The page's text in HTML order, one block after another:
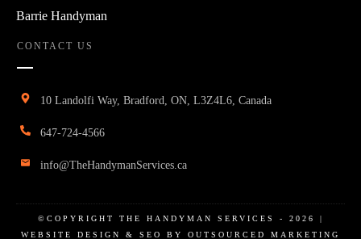
Barrie Handyman
CONTACT US
10 Landolfi Way, Bradford, ON, L3Z4L6, Canada
647-724-4566
info@TheHandymanServices.ca
©COPYRIGHT THE HANDYMAN SERVICES - 2026
WEBSITE DESIGN & SEO BY OUTSOURCED MARKETING